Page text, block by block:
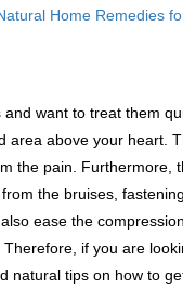
Home Remedies
want to treat them
area above your heart.
the pain. Furthermore,
the bruises,
ease the
if you are
natural tips on how to